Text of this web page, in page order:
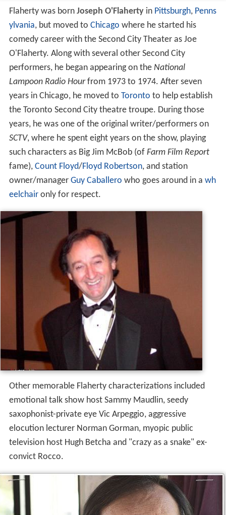
Flaherty was born Joseph O'Flahertyin Pittsburgh, Penns
ylvania, but moved to Chicago where he started his
comedy career with the Second City Theater as Joe
O'Flaherty. Along with several other Second City
performers, he began appearing on the National
Lampoon Radio Hourfrom 1973 to 1974. After seven
years in Chicago, he moved to Toronto to help establish
the Toronto Second City theatre troupe. During those
years, he was one of the original writer/performers on
SCTV, where he spent eight years on the show, playing
such characters as Big Jim McBob (of Farm Film Report
fame), Count Floyd/Floyd Robertson, and station
owner/manager Guy Caballero who goes around in a wh
eelchaironly for respect.
Other memorable Flaherty characterizations included
emotional talk show host Sammy Maudlin, seedy
saxophonist-private eye Vic Arpeggio, aggressive
elocution lecturer Norman Gorman, myopic public
television host Hugh Betcha and "crazy as a snake" ex-
convict Rocco.